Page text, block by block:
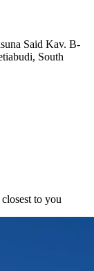
Said Kav. B-
South
to you